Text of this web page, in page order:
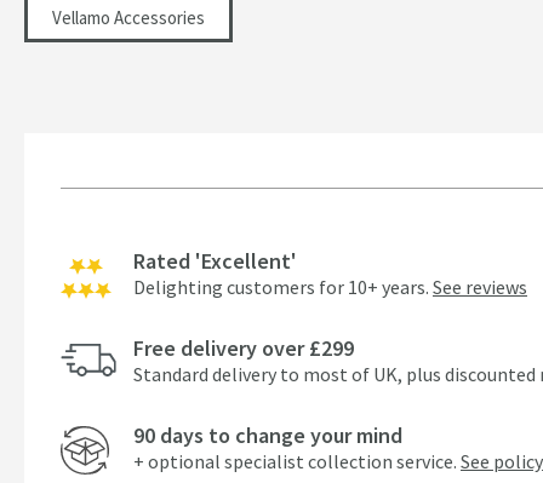
Vellamo Accessories
Rated 'Excellent'
Delighting customers for 10+ years. See reviews
Free delivery over £299
Standard delivery to most of UK, plus discounted
90 days to change your mind
+ optional specialist collection service. See policy